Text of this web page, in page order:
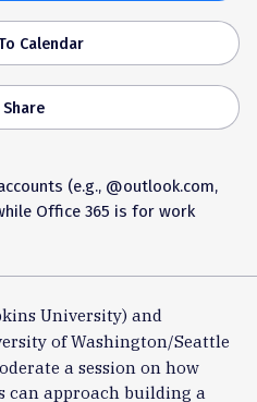
Calendar
Share
(e.g., @outlook.com,
Office 365 is for work
University) and
of Washington/Seattle
a session on how
can approach building a